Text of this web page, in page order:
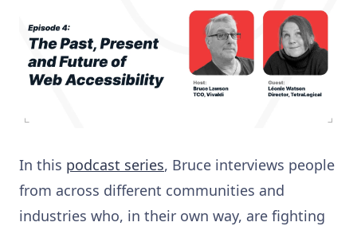
In this podcast series, Bruce interviews people
from across different communities and
industries who, in their own way, are fighting